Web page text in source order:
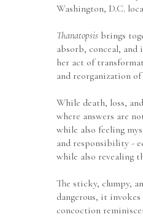
Washington, D.C.
Thanatopsis brings
absorb, conceal,
her act of
and reorganization
While death, loss,
where answers are
while also feeling
and responsibility -
while also revealing
The sticky, clumpy,
dangerous, it
concoction